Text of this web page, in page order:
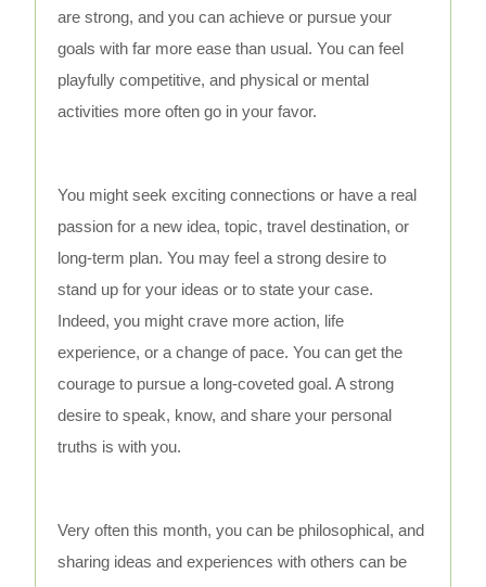
are strong, and you can achieve or pursue your
goals with far more ease than usual. You can feel
playfully competitive, and physical or mental
activities more often go in your favor.
You might seek exciting connections or have a real
passion for a new idea, topic, travel destination, or
long-term plan. You may feel a strong desire to
stand up for your ideas or to state your case.
Indeed, you might crave more action, life
experience, or a change of pace. You can get the
courage to pursue a long-coveted goal. A strong
desire to speak, know, and share your personal
truths is with you.
Very often this month, you can be philosophical, and
sharing ideas and experiences with others can be